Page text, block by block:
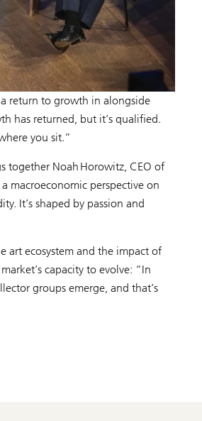
return to growth in alongside
has returned, but it’s qualified.
you sit.”
together Noah Horowitz, CEO of
macroeconomic perspective on
It’s shaped by passion and
art ecosystem and the impact of
capacity to evolve: “In
groups emerge, and that’s